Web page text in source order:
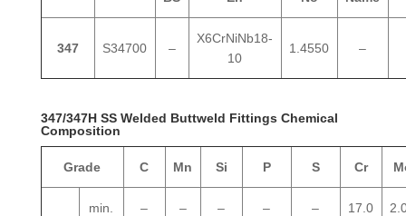
347 S34700 –
X6CrNiNb18-
10
1.4550 –
347/347H SS Welded Buttweld Fittings Chemical
Composition
Grade C Mn Si P S Cr
min. – – – – – 17.0